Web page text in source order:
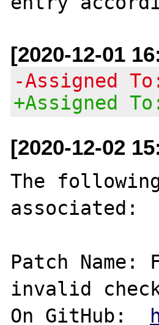
[2020-12-01
-Assigned
+Assigned
[2020-12-02
The
associated:
Patch Name:
invalid
On GitHub: